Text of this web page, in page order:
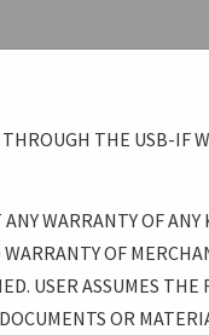
THE USB-IF
WARRANTY OF
OF
USER ASSUMES
OR